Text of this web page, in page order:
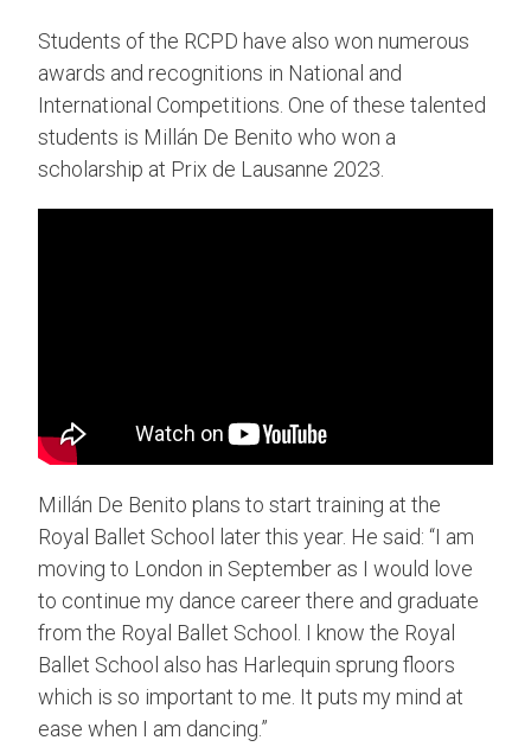
Students of the RCPD have also won numerous
awards and recognitions in National and
International Competitions. One of these talented
students is Millán De Benito who won a
scholarship at Prix de Lausanne 2023.
Millán De Benito plans to start training at the
Royal Ballet School later this year. He said: “I am
moving to London in September as I would love
to continue my dance career there and graduate
from the Royal Ballet School. I know the Royal
Ballet School also has Harlequin sprung floors
which is so important to me. It puts my mind at
ease when I am dancing.”